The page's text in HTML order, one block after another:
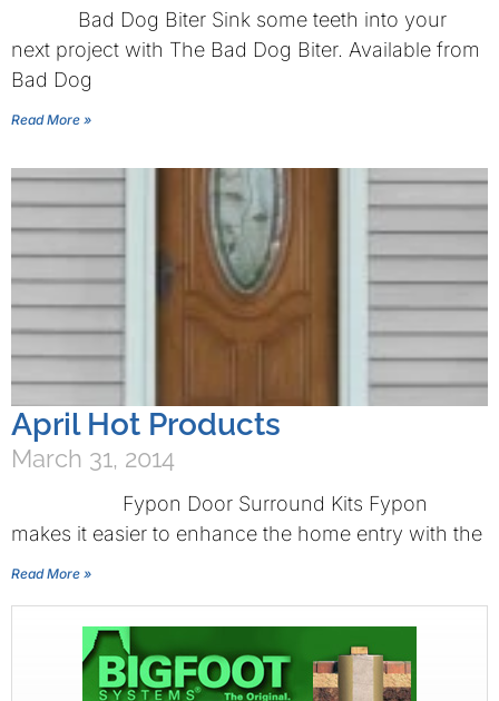
Bad Dog Biter Sink some teeth into your
next project with The Bad Dog Biter. Available from
Bad Dog
Read More »
April Hot Products
March 31, 2014
Fypon Door Surround Kits Fypon
makes it easier to enhance the home entry with the
Read More »